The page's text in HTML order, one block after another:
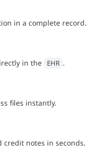
in a complete record.
in the EHR .
files instantly.
credit notes in seconds.